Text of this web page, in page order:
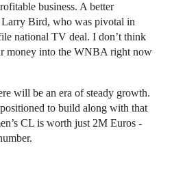
business. A better
Bird, who was pivotal in
national TV deal. I don’t think
money into the WNBA right now
will be an era of steady growth.
to build along with that
CL is worth just 2M Euros -